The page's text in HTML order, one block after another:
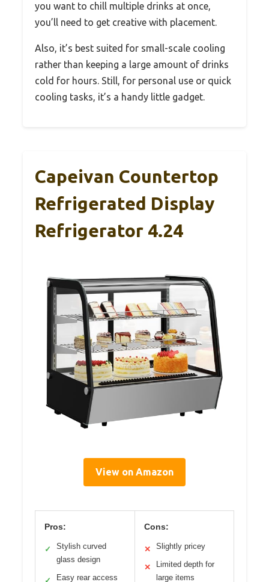
you want to chill multiple drinks at once,
you’ll need to get creative with placement.
Also, it’s best suited for small-scale cooling
rather than keeping a large amount of drinks
cold for hours. Still, for personal use or quick
cooling tasks, it’s a handy little gadget.
Capeivan Countertop
Refrigerated Display
Refrigerator 4.24
View on Amazon
Pros:
✓
Stylish curved
glass design
Easy rear access
Cons:
✕ Slightly pricey
✕
Limited depth for
large items